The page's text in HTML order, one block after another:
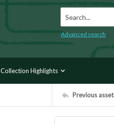
Search...
Advanced search
Collection Highlights
Previous asset